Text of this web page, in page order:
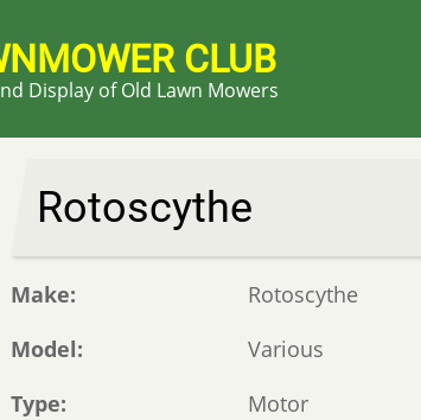
CLUB
Display of Old Lawn Mowers
Rotoscythe
Make
Rotoscythe
Model
Various
Type
Motor